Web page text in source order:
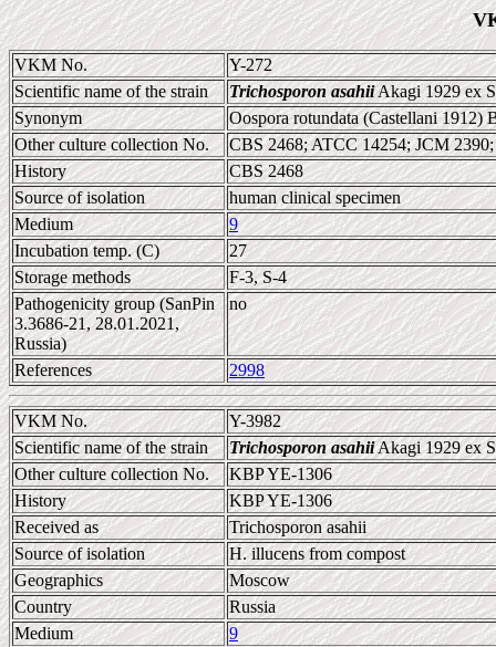
VKM No.
Y-272
Scientific name of the strain
Trichosporon asahiiAkagi 1929 ex
Synonym
Oospora rotundata (Castellani 1912)
Other culture collection No.
CBS 2468; ATCC 14254; JCM
History
CBS 2468
Source of isolation
human clinical specimen
Medium
9
Incubation temp. (C)
27
Storage methods
F-3, S-4
Pathogenicity group (SanPin
3.3686-21, 28.01.2021,
Russia)
no
References 2998
VKM No.
Y-3982
Scientific name of the strain
Trichosporon asahiiAkagi 1929 ex
Other culture collection No.
KBP YE-1306
History
KBP YE-1306
Received as
Trichosporon asahii
Source of isolation
H. illucens from compost
Geographics
Moscow
Country
Russia
Medium
9